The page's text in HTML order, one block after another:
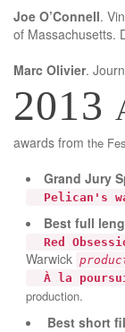
Joe O’Connell.
of Massachusetts.
Marc Olivier.
2013
awards from the
Grand Jury
Pelican's
Best full
Red
Warwick
À la
production.
Best short